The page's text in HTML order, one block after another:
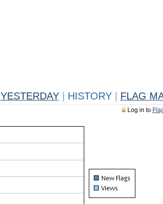
YESTERDAY HISTORY FLAG
Log in to